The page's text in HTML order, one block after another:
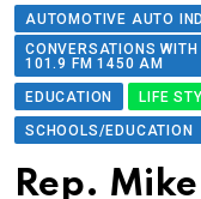
AUTOMOTIVE AUTO
CONVERSATIONS
101.9 FM 1450 AM
EDUCATION
LIFE
SCHOOLS/EDUCATION
Rep.